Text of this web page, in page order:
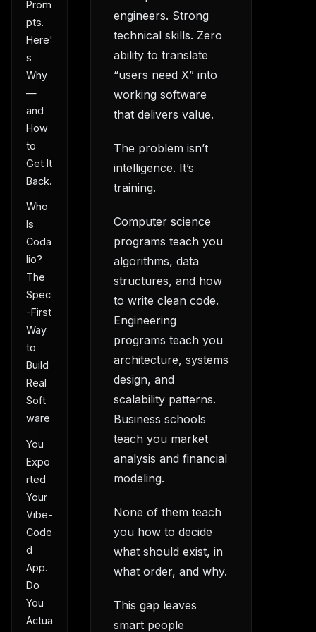
Prom
pts.
Here'
s
Why
—
and
How
to
Get It
Back.
Who
Is
Coda
lio?
The
Spec
-First
Way
to
Build
Real
Soft
ware
You
Expo
rted
Your
Vibe-
Code
d
App.
Do
You
Actua
engineers. Strong
technical skills. Zero
ability to translate
“users need X” into
working software
that delivers value.
The problem isn’t
intelligence. It’s
training.
Computer science
programs teach you
algorithms, data
structures, and how
to write clean code.
Engineering
programs teach you
architecture, systems
design, and
scalability patterns.
Business schools
teach you market
analysis and financial
modeling.
None of them teach
you how to decide
what should exist, in
what order, and why.
This gap leaves
smart people